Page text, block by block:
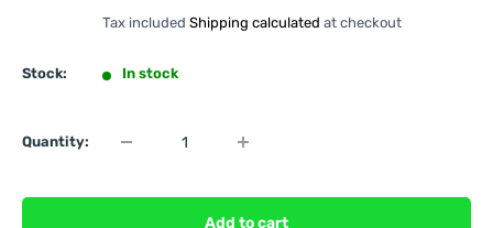
Tax included Shipping calculated at checkout
Stock: In stock
Quantity:
Add to cart